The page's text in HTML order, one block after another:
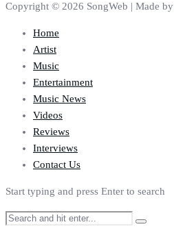
Copyright © 2026 SongWeb | Made by
Home
Artist
Music
Entertainment
Music News
Videos
Reviews
Interviews
Contact Us
Start typing and press Enter to search